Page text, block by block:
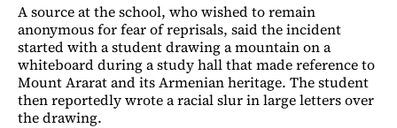
A source at the school, who wished to remain
anonymous for fear of reprisals, said the incident
started with a student drawing a mountain on a
whiteboard during a study hall that made reference to
Mount Ararat and its Armenian heritage. The student
then reportedly wrote a racial slur in large letters over
the drawing.